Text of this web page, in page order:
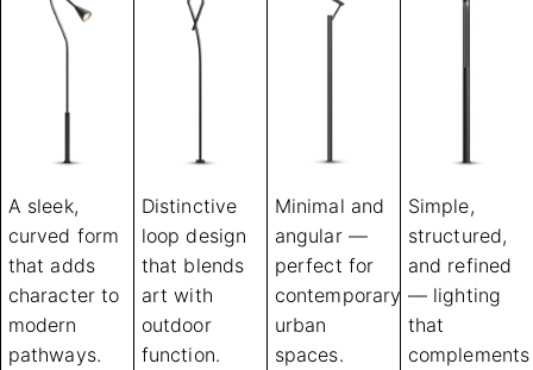
A sleek,
curved form
that adds
character to
modern
pathways.
Distinctive
loop design
that blends
art with
outdoor
function.
Minimal and
angular —
perfect for
contemporary
urban
spaces.
Simple,
structured,
and refined
— lighting
that
complements